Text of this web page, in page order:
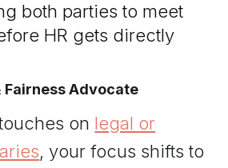
both parties to meet
HR gets directly
Fairness Advocate
on legal or
, your focus shifts to